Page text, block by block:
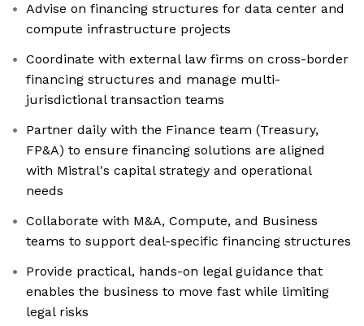
Advise on financing structures for data center and
compute infrastructure projects
Coordinate with external law firms on cross-border
financing structures and manage multi-
jurisdictional transaction teams
Partner daily with the Finance team (Treasury,
FP&A) to ensure financing solutions are aligned
with Mistral's capital strategy and operational
needs
Collaborate with M&A, Compute, and Business
teams to support deal-specific financing structures
Provide practical, hands-on legal guidance that
enables the business to move fast while limiting
legal risks